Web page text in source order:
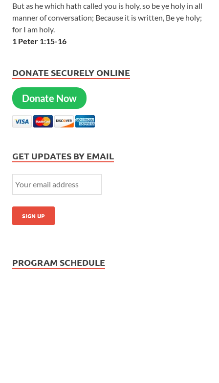
But as he which hath called you is holy, so be ye holy in all
manner of conversation; Because it is written, Be ye holy;
for I am holy.
1 Peter 1:15-16
DONATE SECURELY ONLINE
Donate Now
GET UPDATES BY EMAIL
PROGRAM SCHEDULE